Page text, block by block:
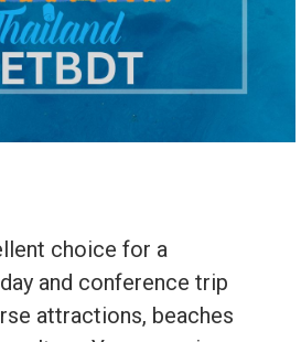
choice for a
and conference trip
attractions, beaches